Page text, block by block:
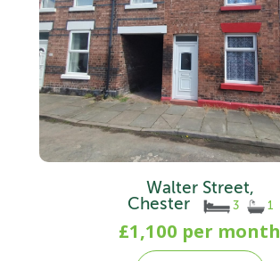
Walter Street,
Chester
3 1
£1,100 per month